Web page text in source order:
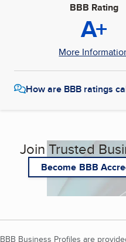
BBB Rating
A+
More
How are BBB ratings
Join Trusted
Become BBB
BBB Business Profiles are